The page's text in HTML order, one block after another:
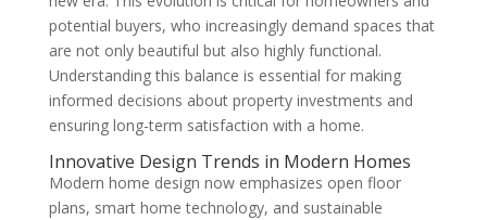
potential buyers, who increasingly demand spaces that
are not only beautiful but also highly functional.
Understanding this balance is essential for making
informed decisions about property investments and
ensuring long-term satisfaction with a home.
Innovative Design Trends in Modern Homes
Modern home design now emphasizes open floor
plans, smart home technology, and sustainable